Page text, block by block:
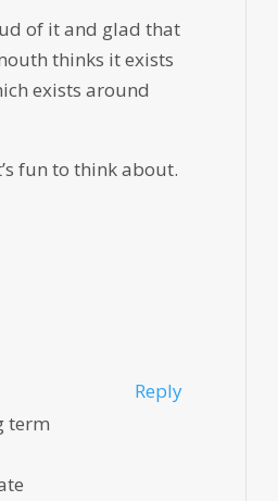
of it and glad that
thinks it exists
exists around
fun to think about.
term
Reply